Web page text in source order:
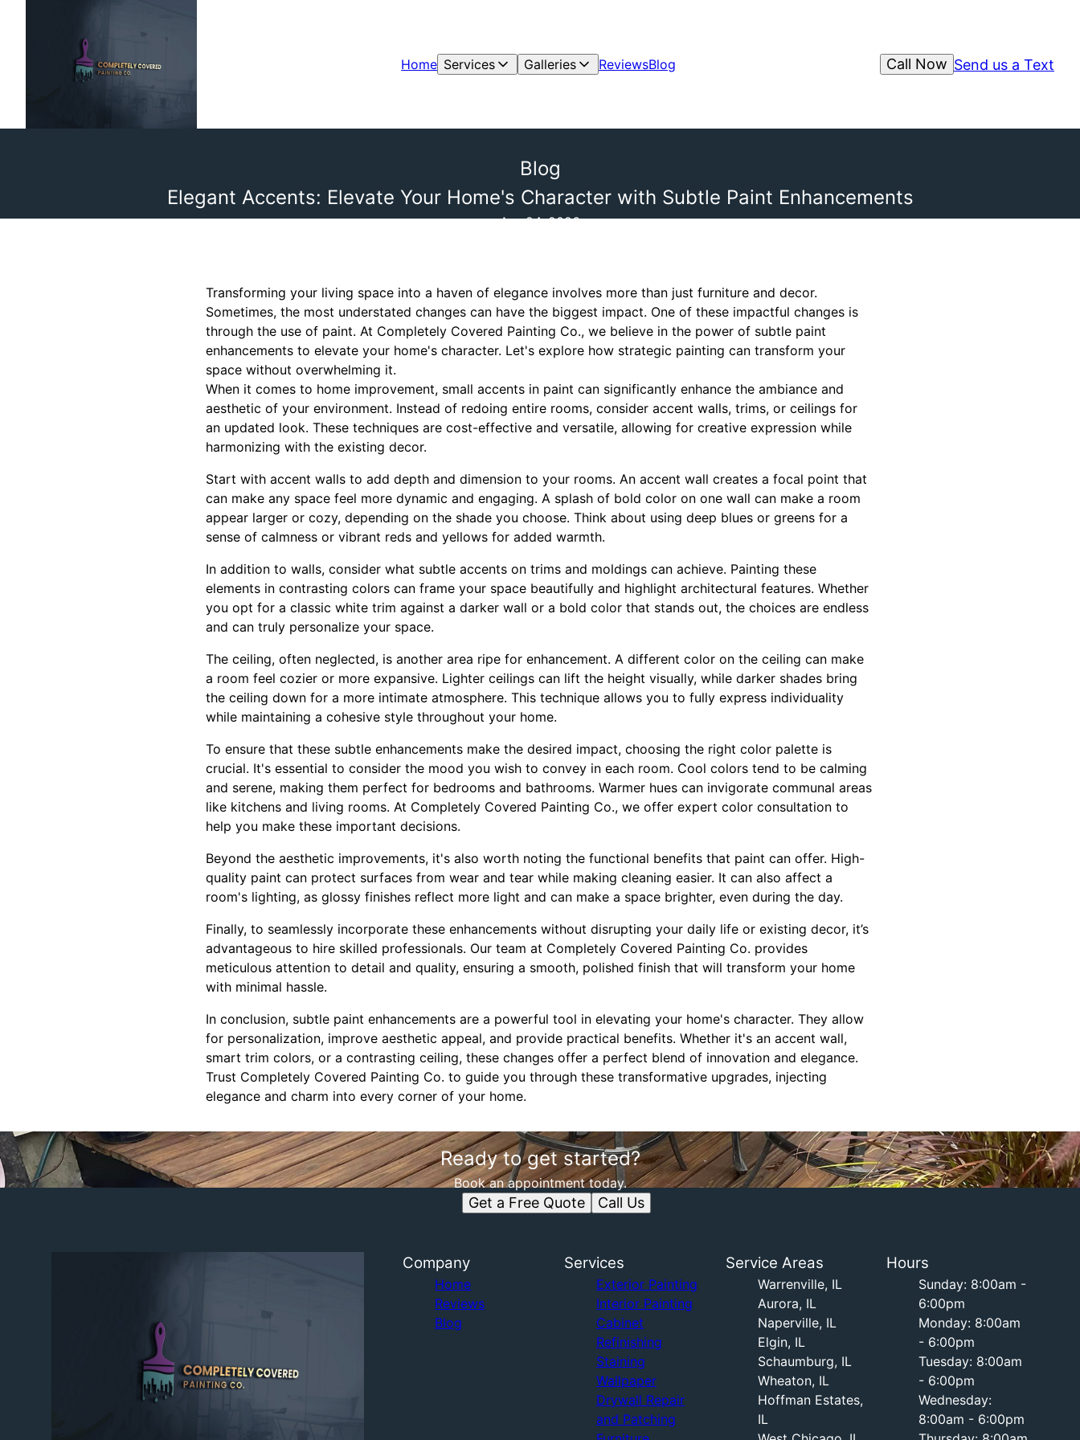
Home Services Galleries ReviewsBlog Send us a Text
Call Now
Blog
Elegant Accents: Elevate Your Home's Character with Subtle Paint Enhancements
Apr 24, 2026
Transforming your living space into a haven of elegance involves more than just furniture and decor.
Sometimes, the most understated changes can have the biggest impact. One of these impactful changes is
through the use of paint. At Completely Covered Painting Co., we believe in the power of subtle paint
enhancements to elevate your home's character. Let's explore how strategic painting can transform your
space without overwhelming it.
When it comes to home improvement, small accents in paint can significantly enhance the ambiance and
aesthetic of your environment. Instead of redoing entire rooms, consider accent walls, trims, or ceilings for
an updated look. These techniques are cost-effective and versatile, allowing for creative expression while
harmonizing with the existing decor.
Start with accent walls to add depth and dimension to your rooms. An accent wall creates a focal point that
can make any space feel more dynamic and engaging. A splash of bold color on one wall can make a room
appear larger or cozy, depending on the shade you choose. Think about using deep blues or greens for a
sense of calmness or vibrant reds and yellows for added warmth.
In addition to walls, consider what subtle accents on trims and moldings can achieve. Painting these
elements in contrasting colors can frame your space beautifully and highlight architectural features. Whether
you opt for a classic white trim against a darker wall or a bold color that stands out, the choices are endless
and can truly personalize your space.
The ceiling, often neglected, is another area ripe for enhancement. A different color on the ceiling can make
a room feel cozier or more expansive. Lighter ceilings can lift the height visually, while darker shades bring
the ceiling down for a more intimate atmosphere. This technique allows you to fully express individuality
while maintaining a cohesive style throughout your home.
To ensure that these subtle enhancements make the desired impact, choosing the right color palette is
crucial. It's essential to consider the mood you wish to convey in each room. Cool colors tend to be calming
and serene, making them perfect for bedrooms and bathrooms. Warmer hues can invigorate communal areas
like kitchens and living rooms. At Completely Covered Painting Co., we offer expert color consultation to
help you make these important decisions.
Beyond the aesthetic improvements, it's also worth noting the functional benefits that paint can offer. High-
quality paint can protect surfaces from wear and tear while making cleaning easier. It can also affect a
room's lighting, as glossy finishes reflect more light and can make a space brighter, even during the day.
Finally, to seamlessly incorporate these enhancements without disrupting your daily life or existing decor, it’s
advantageous to hire skilled professionals. Our team at Completely Covered Painting Co. provides
meticulous attention to detail and quality, ensuring a smooth, polished finish that will transform your home
with minimal hassle.
In conclusion, subtle paint enhancements are a powerful tool in elevating your home's character. They allow
for personalization, improve aesthetic appeal, and provide practical benefits. Whether it's an accent wall,
smart trim colors, or a contrasting ceiling, these changes offer a perfect blend of innovation and elegance.
Trust Completely Covered Painting Co. to guide you through these transformative upgrades, injecting
elegance and charm into every corner of your home.
Ready to get started?
Book an appointment today.
Get a Free Quote Call Us
Company
Home
Reviews
Blog
Services
Exterior Painting
Interior Painting
Cabinet
Refinishing
Staining
Wallpaper
Drywall Repair
and Patching
Service Areas
Warrenville, IL
Aurora, IL
Naperville, IL
Elgin, IL
Schaumburg, IL
Wheaton, IL
Hoffman Estates,
IL
Hours
Sunday: 8:00am -
6:00pm
Monday: 8:00am
- 6:00pm
Tuesday: 8:00am
- 6:00pm
Wednesday:
8:00am - 6:00pm